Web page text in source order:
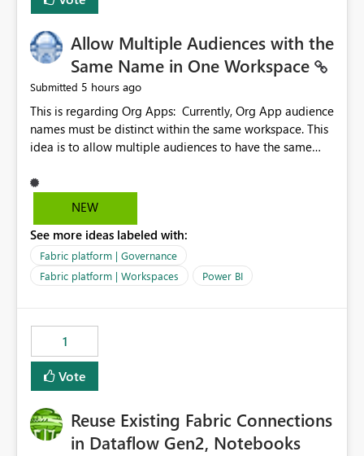
measure or otherwise) to you measure name?
Allow Multiple Audiences with the
Same Name in One Workspace
Submitted 5 hours ago
This is regarding Org Apps: Currently, Org App audience
names must be distinct within the same workspace. This
idea is to allow multiple audiences to have the same
Apps. For example: Sales & Marketing (workspace)
Sales (org app) |-Admin (audience) |-Sales Team
app) |-Admin (audience) |-Sales Team (audience) |-
NEW
See more ideas labeled with:
Fabric platform | Governance
Fabric platform | Workspaces
Power BI
1
Vote
Reuse Existing Fabric Connections
in Dataflow Gen2, Notebooks